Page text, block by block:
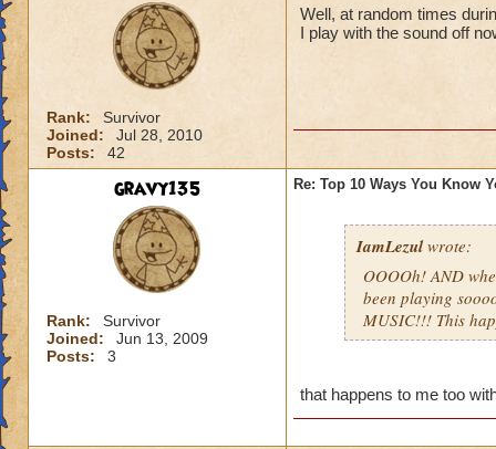
Rank:
Survivor
Joined:
Jul 28, 2010
Posts:
42
Well, at random times
I play with the sound off
gravy135
Rank:
Survivor
Joined:
Jun 13, 2009
Posts:
3
Re: Top 10 Ways You Know
IamLezulwrote:
OOOOh! AND
been playing
MUSIC!!! This
that happens to me too